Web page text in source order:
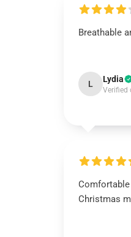
Breathable
L Lydia
Verified
Christmas